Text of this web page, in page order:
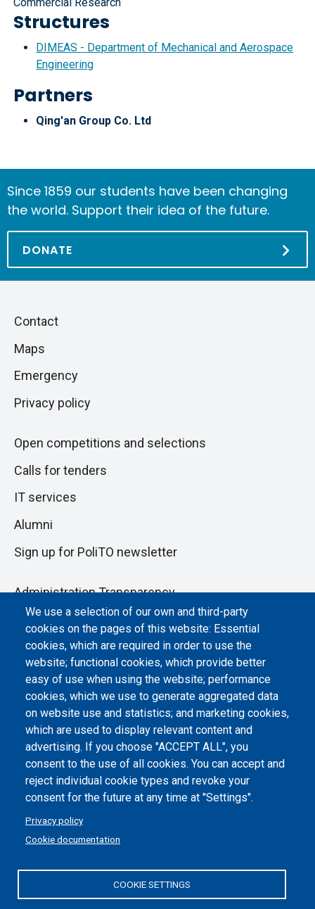
Structures
DIMEAS - Department of Mechanical and Aerospace
Engineering
Partners
Qing'an Group Co. Ltd
We use a selection of our own and third-party
cookies on the pages of this website: Essential
cookies, which are required in order to use the
website; functional cookies, which provide better
easy of use when using the website; performance
cookies, which we use to generate aggregated data
on website use and statistics; and marketing cookies,
which are used to display relevant content and
advertising. If you choose "ACCEPT ALL", you
consent to the use of all cookies. You can accept and
reject individual cookie types and revoke your
consent for the future at any time at "Settings".
Privacy policy
Cookie documentation
COOKIE SETTINGS
Since 1859 our students have been changing
the world. Support their idea of the future.
DONATE
Skip
next
Piè
di
pagina
Contact
Maps
Emergency
Privacy policy
Open competitions and selections
Calls for tenders
IT services
Alumni
Sign up for PoliTO newsletter
Administration Transparency
Albo online
Atti di notifica
Dichiarazione di accessibilità
Cookie settings
Politecnico di Torino | Corso Duca degli Abruzzi, 24 | 10129
Torino, ITALY | P.IVA/C.F. 00518460019 | PEC